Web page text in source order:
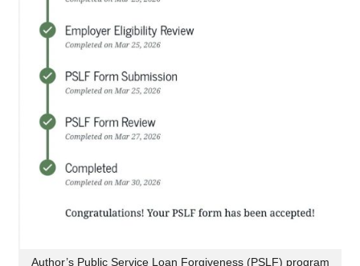
Author’s Public Service Loan Forgiveness (PSLF) program